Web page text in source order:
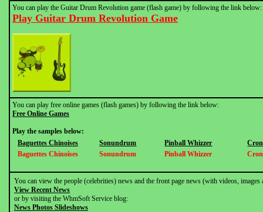
You can play the Guitar Drum Revolution game (flash game) by following the link below:
Play Guitar Drum Revolution Game
You can play free online games (flash games) by following the link below:
Free Online Games
Play the samples below:
Baguettes Chinoises
Sonundrum Pinball Whizzer
Baguettes Chinoises
Sonundrum Pinball Whizzer
You can view the people (celebrities) news and the front page news (with videos,
View Recent News
or by visiting the WhmSoft Service blog:
News Photos Slideshows